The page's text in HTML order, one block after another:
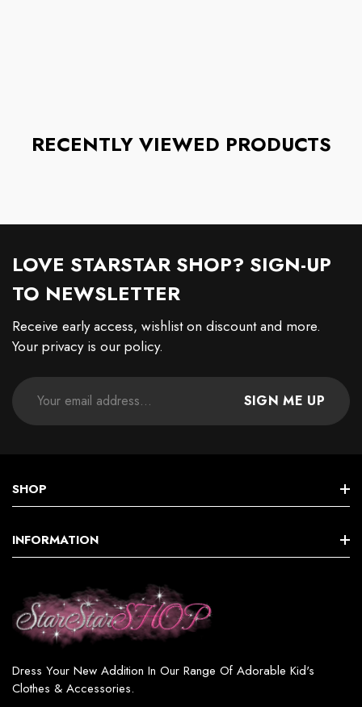
RECENTLY VIEWED PRODUCTS
LOVE STARSTAR SHOP? SIGN-UP
TO NEWSLETTER
Receive early access, wishlist on discount and more.
Your privacy is our policy.
SIGN ME UP
SHOP
STAR GIRLS BIRTHDAY COLLECTION
Star BOY (SETS & MORE)
Star WOMEN’S FASHION
Star GIRL SWIMSUITS
INFORMATION
Terms & Conditions
Shipping & Returns
Contact
Dress Your New Addition In Our Range Of Adorable Kid's
Clothes & Accessories.